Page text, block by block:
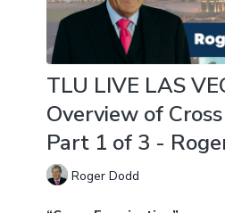
TLU LIVE LAS
Overview of
Part 1 of 3 -
Roger Dodd